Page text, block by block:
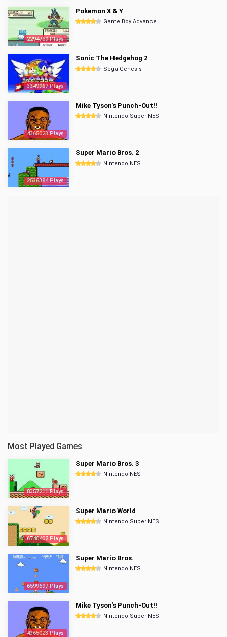
2294769 Plays
Pokemon X & Y
Game Boy Advance
3349967 Plays
Sonic The Hedgehog 2
Sega Genesis
4365023 Plays
Mike Tyson's Punch-Out!!
Nintendo Super NES
2536384 Plays
Super Mario Bros. 2
Nintendo NES
Most Played Games
8357211 Plays
Super Mario Bros. 3
Nintendo NES
6740402 Plays
Super Mario World
Nintendo Super NES
6599697 Plays
Super Mario Bros.
Nintendo NES
4365023 Plays
Mike Tyson's Punch-Out!!
Nintendo Super NES